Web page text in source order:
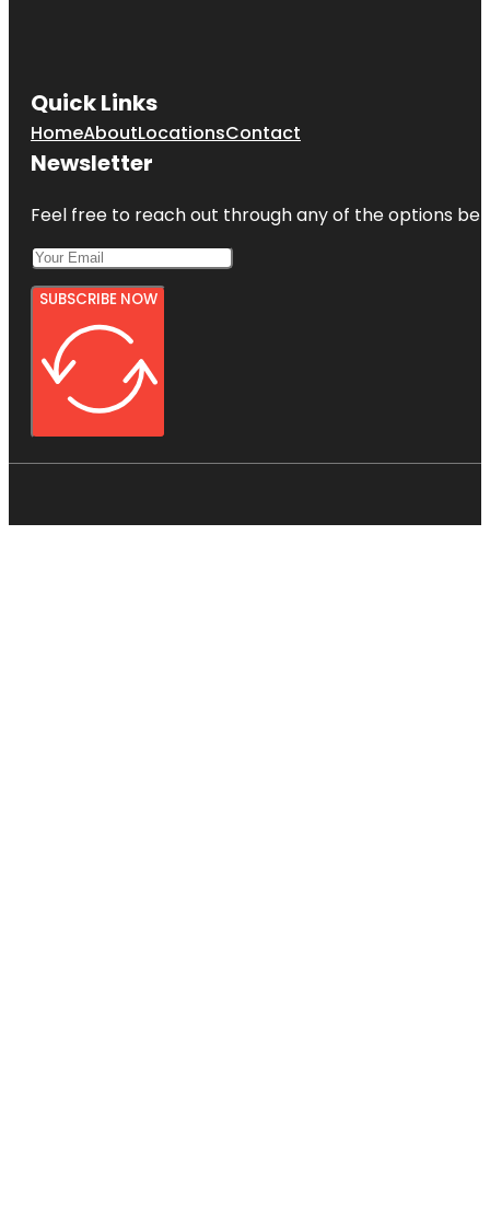
Quick Links
HomeAboutLocationsContact
Newsletter
Feel free to reach out through any of the options
SUBSCRIBE NOW